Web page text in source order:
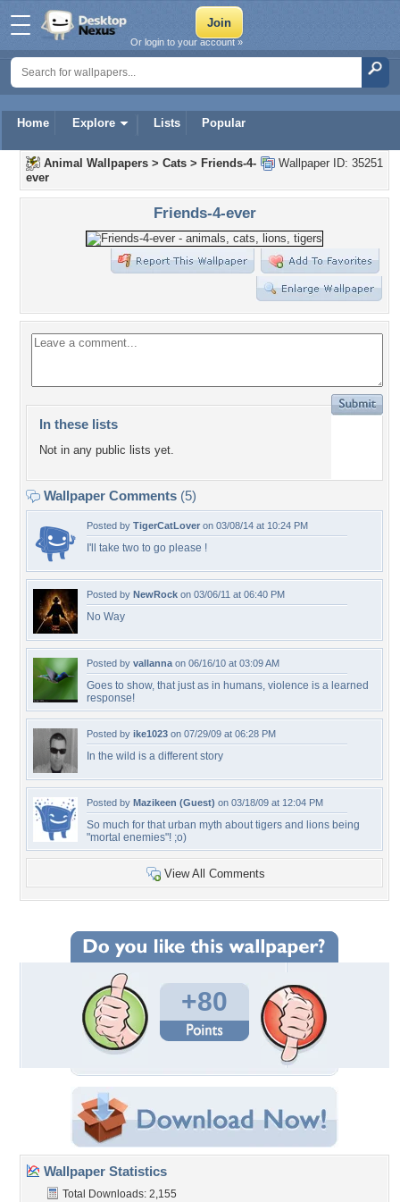
Home Explore Lists Popular
Or login to your account »
Wallpaper ID: 35251
Animal Wallpapers > Cats > Friends-4-
ever
Friends-4-ever
In these lists
Not in any public lists yet.
Wallpaper Comments (5)
Posted by TigerCatLover on 03/08/14 at 10:24 PM
I'll take two to go please !
Posted by NewRock on 03/06/11 at 06:40 PM
No Way
Posted by vallanna on 06/16/10 at 03:09 AM
Goes to show, that just as in humans, violence is a learned
response!
Posted by ike1023 on 07/29/09 at 06:28 PM
In the wild is a different story
Posted by Mazikeen (Guest) on 03/18/09 at 12:04 PM
So much for that urban myth about tigers and lions being
"mortal enemies"! ;o)
View All Comments
+80
Wallpaper Statistics
Total Downloads: 2,155